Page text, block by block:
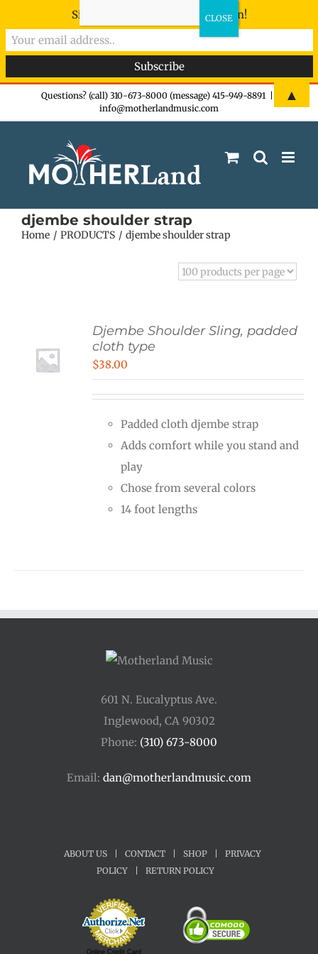
Questions? (call) 310-673-8000 (message) 415-949-8891
info@motherlandmusic.com
djembe shoulder strap
Home PRODUCTS djembe shoulder strap
Djembe Shoulder Sling, padded
cloth type
$38.00
Padded cloth djembe strap
Adds comfort while you stand and
play
Chose from several colors
14 foot lengths
601 N. Eucalyptus Ave.
Inglewood, CA 90302
Phone: (310) 673-8000
Email: dan@motherlandmusic.com
ABOUT US CONTACT SHOP
PRIVACY
POLICY
RETURN POLICY
Online Credit Card
Sign-up now - don't miss the fun!
▲